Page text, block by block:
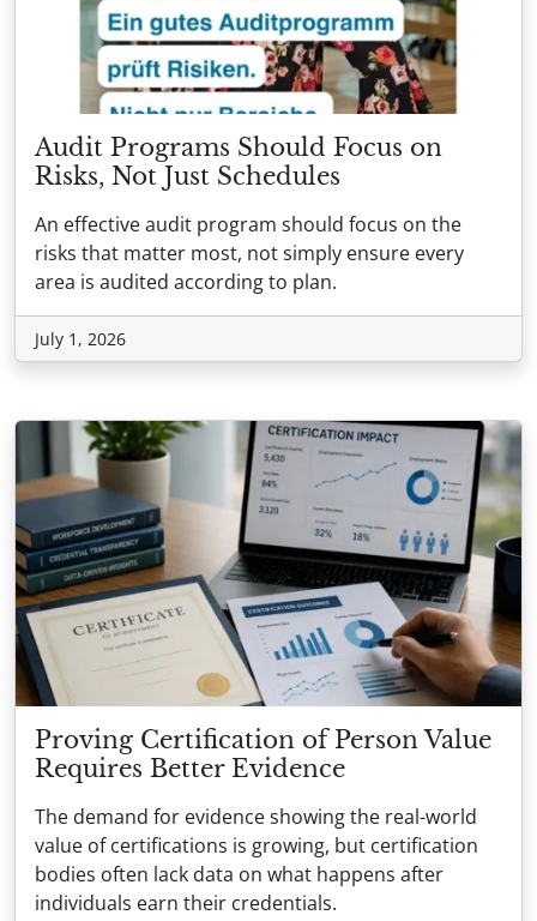
Audit Programs Should Focus on
Risks, Not Just Schedules
An effective audit program should focus on the
risks that matter most, not simply ensure every
area is audited according to plan.
July 1, 2026
Proving Certification of Person Value
Requires Better Evidence
The demand for evidence showing the real-world
value of certifications is growing, but certification
bodies often lack data on what happens after
individuals earn their credentials.